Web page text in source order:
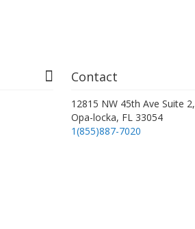
Contact
12815 NW 45th Ave Suite 2,
Opa-locka, FL 33054
1(855)887-7020